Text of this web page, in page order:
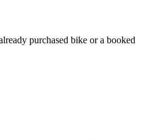
purchased bike or a booked